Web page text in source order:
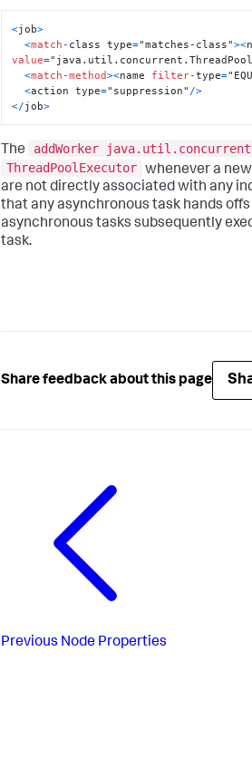
<job>
<match- class type="matches-class"><
value=
<match-method><name filter-type=
<action type="suppression" />
</job>
The addWorker
ThreadPoolExecutor whenever a
are not directly associated with any
that any asynchronous task hands
asynchronous tasks subsequently
task.
Share feedback about this page
Previous Node Properties